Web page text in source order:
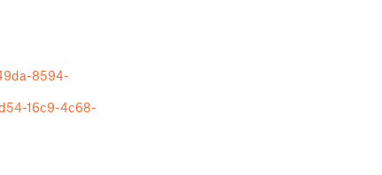
8594-
16c9-4c68-